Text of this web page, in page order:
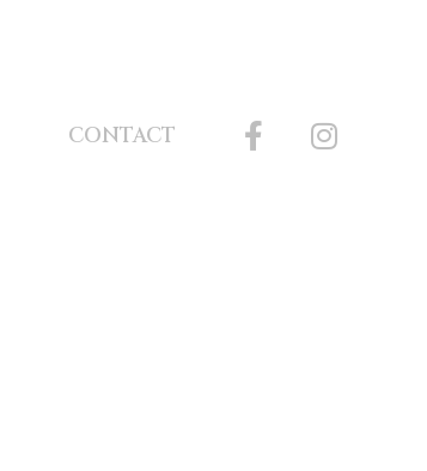
CONTACT